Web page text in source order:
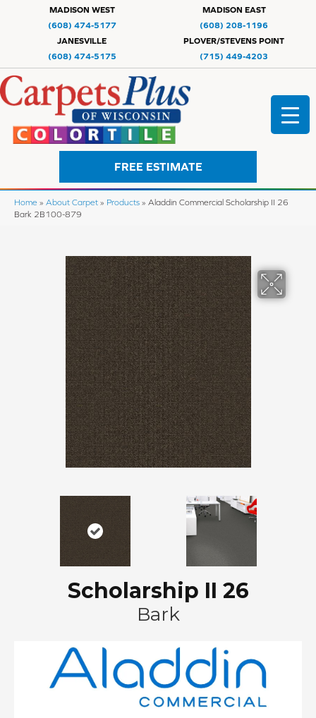
MADISON WEST
(608) 474-5177
MADISON EAST
(608) 208-1196
JANESVILLE
(608) 474-5175
PLOVER/STEVENS POINT
(715) 449-4203
FREE ESTIMATE
Home » About Carpet » Products » Aladdin Commercial Scholarship II 26
Bark 2B100-879
Scholarship II 26
Bark